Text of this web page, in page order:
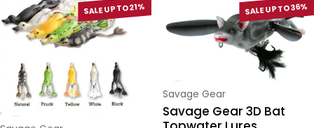
SALE UP TO 21% SALE UP TO 36%
Vendor:
Savage Gear
Savage Gear 3D Bat